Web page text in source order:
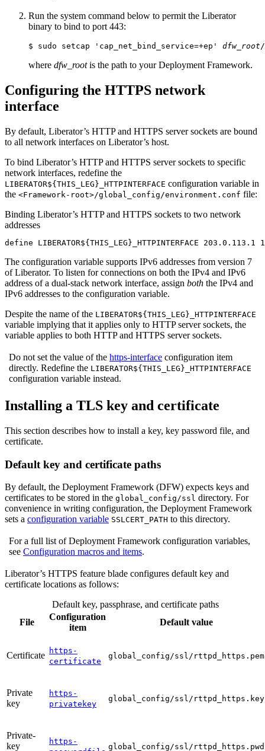
Run the system command below to permit the Liberator
binary to bind to port 443:
$ sudo setcap 'cap_net_bind_service=+ep' dfw_root
where dfw_rootis the path to your Deployment Framework.
Configuring the HTTPS network
interface
By default, Liberator’s HTTP and HTTPS server sockets are bound
to all network interfaces on Liberator’s host.
To bind Liberator’s HTTP and HTTPS server sockets to specific
network interfaces, redefine the
LIBERATOR${THIS_LEG}_HTTPINTERFACE configuration variable in
the <Framework-root>/global_config/environment.conf file:
Binding Liberator’s HTTP and HTTPS sockets to two network
addresses
define LIBERATOR${THIS_LEG}_HTTPINTERFACE
The configuration variable supports IPv6 addresses from version 7
of Liberator. To listen for connections on both the IPv4 and IPv6
address of a dual-stack network interface, assign both the IPv4 and
IPv6 addresses to the configuration variable.
Despite the name of the LIBERATOR${THIS_LEG}_HTTPINTERFACE
variable implying that it applies only to HTTP server sockets, the
variable applies to both HTTP and HTTPS server sockets.
Do not set the value of the https-interface configuration item
directly. Redefine the LIBERATOR${THIS_LEG}_HTTPINTERFACE
configuration variable instead.
Installing a TLS key and certificate
This section describes how to install a key, key password file, and
certificate.
Default key and certificate paths
By default, the Deployment Framework (DFW) expects keys and
certificates to be stored in the global_config/ssl directory. For
convenience in writing configuration, the Deployment Framework
sets a configuration variable SSLCERT_PATH to this directory.
For a full list of Deployment Framework configuration variables,
see Configuration macros and items.
Liberator’s HTTPS feature blade configures default key and
certificate locations as follows:
Default key, passphrase, and certificate paths
File
Configuration
item
Default value
Certificate https-
certificate
global_config/ssl/rttpd_https.pem
Private
key
https-
privatekey
global_config/ssl/rttpd_https.key
Private-
key
https-
global_config/ssl/rttpd_https.pwd